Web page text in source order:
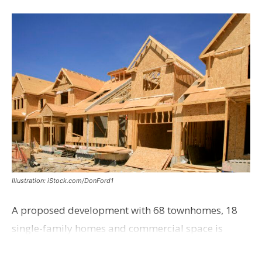
Illustration: iStock.com/DonFord1
A proposed development with 68 townhomes, 18
single-family homes and commercial space is